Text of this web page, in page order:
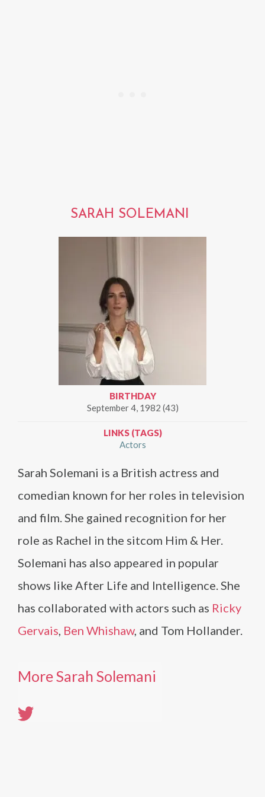
SARAH SOLEMANI
BIRTHDAY
September 4, 1982 (43)
LINKS (TAGS)
Actors
Sarah Solemani is a British actress and
comedian known for her roles in television
and film. She gained recognition for her
role as Rachel in the sitcom Him & Her.
Solemani has also appeared in popular
shows like After Life and Intelligence. She
has collaborated with actors such as Ricky
Gervais, Ben Whishaw, and Tom Hollander.
More Sarah Solemani